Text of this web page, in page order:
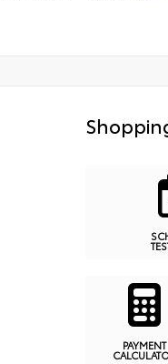
PAYMENT